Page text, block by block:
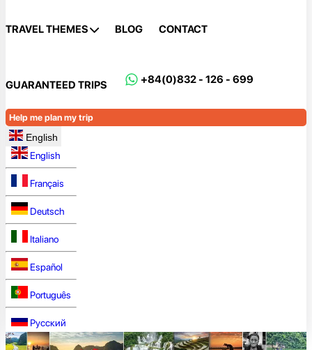
TRAVEL THEMES BLOG CONTACT
GUARANTEED TRIPS +84(0)832 - 126 - 699
Help me plan my trip
English
English
Français
Deutsch
Italiano
Español
Português
Русский